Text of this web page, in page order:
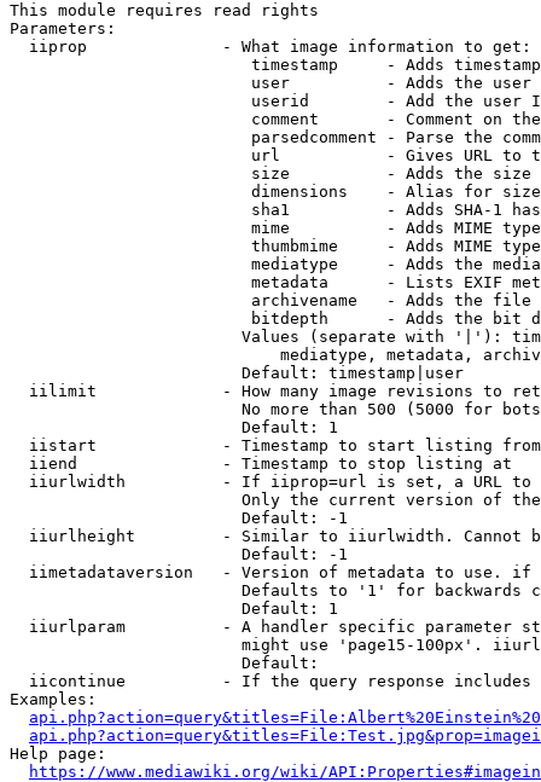
This module requires read rights
Parameters:
  iiprop              - What image information to get:
timestamp     - Adds
user          - Adds the
userid        - Add the user
comment       - Comment on
parsedcomment - Parse the
url           - Gives URL to
size          - Adds the
                         dimensions    - Alias for size
sha1          - Adds SHA-1
mime          - Adds MIME
thumbmime     - Adds MIME
mediatype     - Adds the
metadata      - Lists EXIF
archivename   - Adds the
bitdepth      - Adds the bit
Values (separate with '|'):
mediatype, metadata,
                        Default: timestamp|user
iilimit             - How many image revisions to
No more than 500 (5000 for
                        Default: 1
  iistart             - Timestamp to start listing from
  iiend               - Timestamp to stop listing at
iiurlwidth          - If iiprop=url is set, a URL
Only the current version of
                        Default: -1
iiurlheight         - Similar to iiurlwidth. Cannot
                        Default: -1
iimetadataversion   - Version of metadata to use.
Defaults to '1' for backwards
                        Default: 1
iiurlparam          - A handler specific parameter
might use 'page15-100px'.
                        Default:
iicontinue          - If the query response
Examples:
Help page:
https://www.mediawiki.org/wiki/